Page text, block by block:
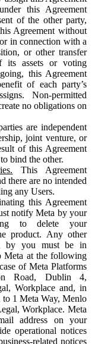
this Agreement
of the other party,
Agreement without
in connection with a
or other transfer
assets or voting
this Agreement
of each party’s
Non-permitted
no obligations on
are independent
joint venture, or
of this Agreement
bind the other.
This Agreement
there are no intended
any Users.
this Agreement
notify Meta by your
to delete your
product. Any other
by you must be in
Meta at the following
of Meta Platforms
Road, Dublin 4,
Workplace and, in
to 1 Meta Way, Menlo
Workplace. Meta
address on your
operational notices
related notices